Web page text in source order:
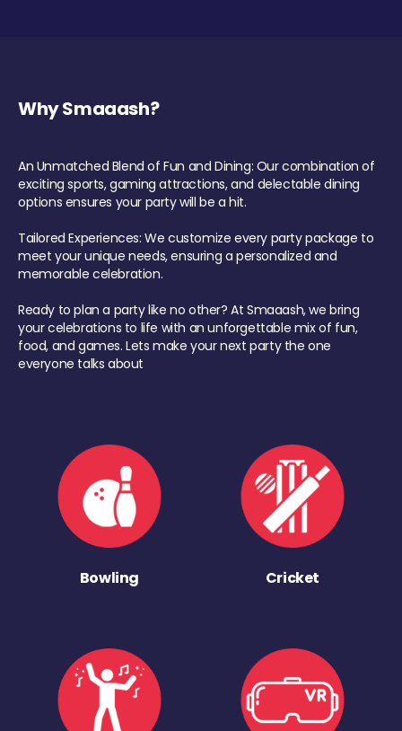
Why Smaaash?
An Unmatched Blend of Fun and Dining: Our combination of
exciting sports, gaming attractions, and delectable dining
options ensures your party will be a hit.
Tailored Experiences: We customize every party package to
meet your unique needs, ensuring a personalized and
memorable celebration.
Ready to plan a party like no other? At Smaaash, we bring
your celebrations to life with an unforgettable mix of fun,
food, and games. Lets make your next party the one
everyone talks about
Bowling Cricket